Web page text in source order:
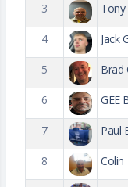
3 Tony
4 Jack
5 Brad
6 GEE
7 Paul
8 Colin